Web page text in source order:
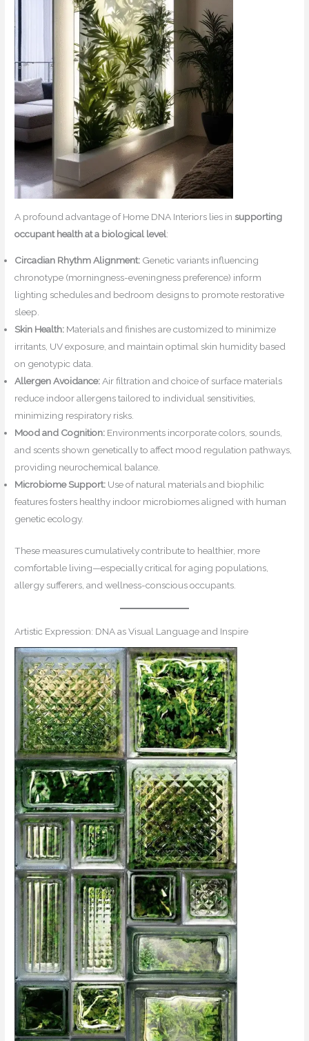
A profound advantage of Home DNA Interiors lies insupporting
occupant health at a biological level:
Circadian Rhythm Alignment: Genetic variants influencing
chronotype (morningness-eveningness preference) inform
lighting schedules and bedroom designs to promote restorative
sleep.
Skin Health: Materials and finishes are customized to minimize
irritants, UV exposure, and maintain optimal skin humidity based
on genotypic data.
Allergen Avoidance:Air filtration and choice of surface materials
reduce indoor allergens tailored to individual sensitivities,
minimizing respiratory risks.
Mood and Cognition: Environments incorporate colors, sounds,
and scents shown genetically to affect mood regulation pathways,
providing neurochemical balance.
Microbiome Support: Use of natural materials and biophilic
features fosters healthy indoor microbiomes aligned with human
genetic ecology.
These measures cumulatively contribute to healthier, more
comfortable living—especially critical for aging populations,
allergy sufferers, and wellness-conscious occupants.
Artistic Expression: DNA as Visual Language and Inspire